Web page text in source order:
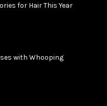
for Hair This Year
with Whooping